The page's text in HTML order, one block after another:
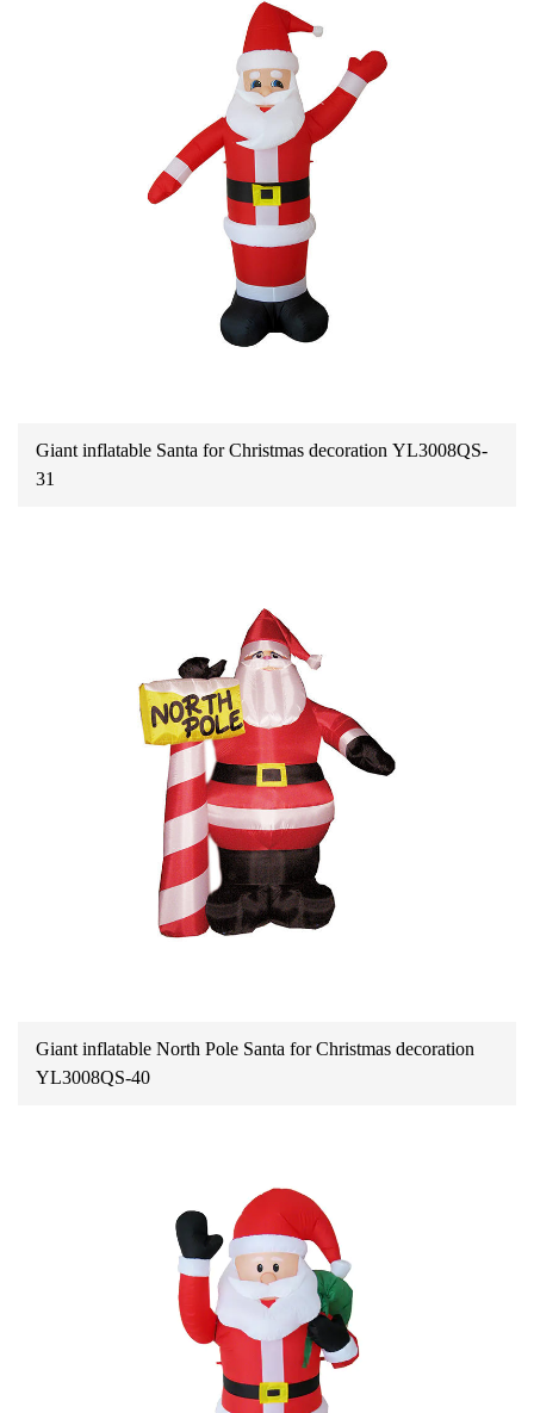
Giant inflatable Santa for Christmas decoration YL3008QS-
31
Giant inflatable North Pole Santa for Christmas decoration
YL3008QS-40